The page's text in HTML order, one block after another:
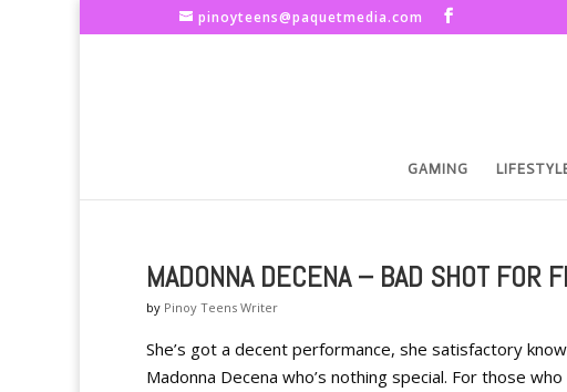
pinoyteens@paquetmedia.com
GAMING
MADONNA DECENA – BAD SHOT FOR
by Pinoy Teens Writer
She’s got a decent performance, she satisfactory
Madonna Decena who’s nothing special. For those